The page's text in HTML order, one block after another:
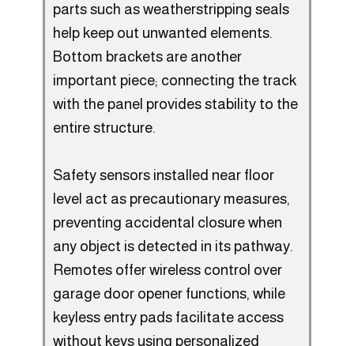
parts such as weatherstripping seals
help keep out unwanted elements.
Bottom brackets are another
important piece; connecting the track
with the panel provides stability to the
entire structure.
Safety sensors installed near floor
level act as precautionary measures,
preventing accidental closure when
any object is detected in its pathway.
Remotes offer wireless control over
garage door opener functions, while
keyless entry pads facilitate access
without keys using personalized